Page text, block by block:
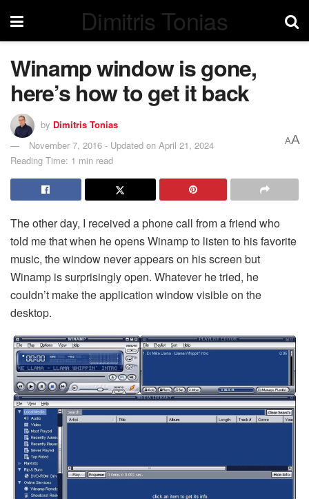
Dimitris Tonias
Winamp window is gone,
here’s how to get it back
by Dimitris Tonias
November 7, 2016 - Updated on April 21, 2024
Reading Time: 1 min read
AA
The other day, I received a phone call from a friend who
told me that when he opens Winamp to listen to his favorite
music, the window never appears on his screen but
Winamp is surprisingly open. Whatever he tried, he
couldn’t make the application window visible on the
desktop.